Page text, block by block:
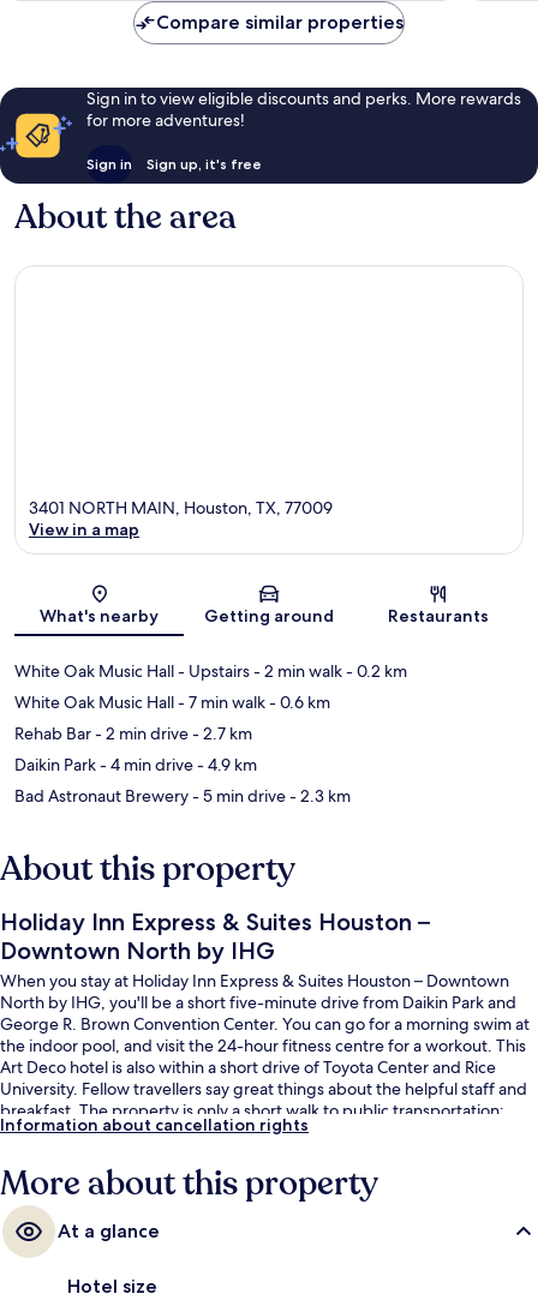
Compare similar properties
Sign in to view eligible discounts and perks. More rewards
for more adventures!
Sign in Sign up, it's free
About the area
Map
3401 NORTH MAIN, Houston, TX, 77009
View in a map
What's nearby Getting around Restaurants
White Oak Music Hall - Upstairs- 2 min walk- 0.2 km
White Oak Music Hall- 7 min walk- 0.6 km
Rehab Bar- 2 min drive- 2.7 km
Daikin Park- 4 min drive- 4.9 km
Bad Astronaut Brewery- 5 min drive- 2.3 km
About this property
Holiday Inn Express & Suites Houston –
Downtown North by IHG
When you stay at Holiday Inn Express & Suites Houston – Downtown
North by IHG, you'll be a short five-minute drive from Daikin Park and
George R. Brown Convention Center. You can go for a morning swim at
the indoor pool, and visit the 24-hour fitness centre for a workout. This
Art Deco hotel is also within a short drive of Toyota Center and Rice
University. Fellow travellers say great things about the helpful staff and
breakfast. The property is only a short walk to public transportation:
Quitman/Near Northside Station is 14 minutes away.
Information about cancellation rights
More about this property
At a glance
Hotel size